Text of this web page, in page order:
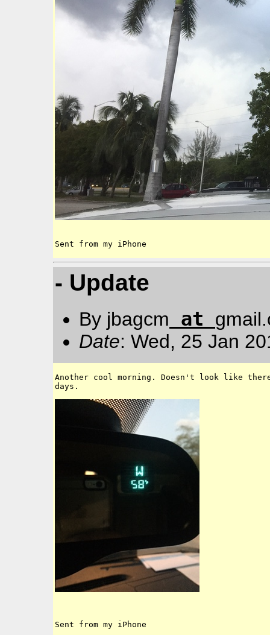
Sent from my iPhone
- Update
By jbagcm at
Date: Wed, 25 Jan
Another cool morning. Doesn't look like
Sent from my iPhone